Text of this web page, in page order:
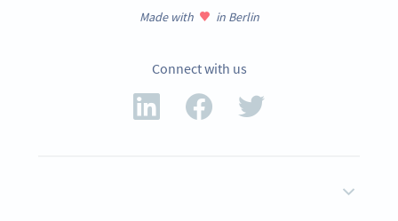
Made with in Berlin
Connect with us